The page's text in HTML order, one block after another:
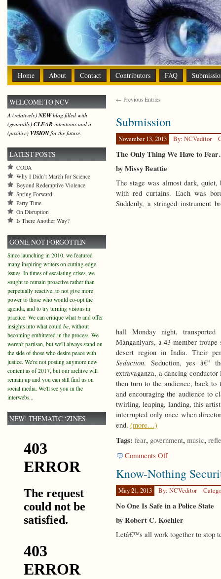
Home About Contact Contributors FAQ
← Previous Entries
Submission
November 13, 2013 By: NCVeditor
The Only Thing We Have to
by Missy Beattie
The stage was almost dark,
with red curtains. Each was
Suddenly, a stringed instrument
hall Monday night,
Manganiyars, a 43-member
desert region in India. Their
Seduction. Seduction, yes â€”
extravaganza, a dancing
then turn to the audience, back to
and encouraging the audience to
twirling, leaping, landing, this
interrupted only once when
end. (more…)
Tags: fear, government, music,
Comments Offon
Know-Nothing
May 21, 2013 By: NCVeditor
No One Is Safe in a Police State
by Robert C. Koehler
Letâ€™s all work together to stop
WELCOME TO NCV
A (relatively)NEWblog filled with
(generally) CLEAR intentions and a
(positive) VISIONfor the future.
LATEST POSTS
CODA
Why I Didn’t March for Science
Beyond Redemptive Violence
Spring Forward
Party Time
On Disruption
Is There Another Way?
GONE, NOT FORGOTTEN
Since launching in 2010, we featured
many inspiring writers on cutting-edge
issues. In times of escalating crises, we
sought to remain proactive rather than
perpetually reactive, to not give more
power to those who would co-opt the
agenda, and to try turning visions in
practice. We can critique what isand offer
insights into what could be, without
becoming embittered in the process. We
weren't partisan, but we'll always stand on
the side of those who desire peace with
justice. We're not posting anymore new
content as of 2017, but our archive will
remain up and you can still find us on
social media. We'll see you in the
interwebs...
NEW! THEMATIC ‘ZINES